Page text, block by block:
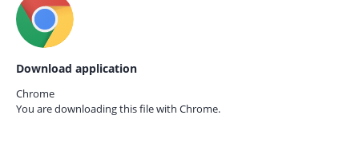
Download application
Chrome
You are downloading this file with Chrome.